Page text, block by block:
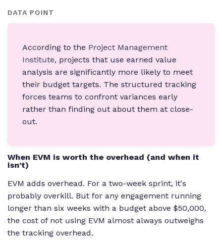
DATA POINT
According to the Project Management
Institute, projects that use earned value
analysis are significantly more likely to meet
their budget targets. The structured tracking
forces teams to confront variances early
rather than finding out about them at close-
out.
When EVM is worth the overhead (and when it
isn't)
EVM adds overhead. For a two-week sprint, it's
probably overkill. But for any engagement running
longer than six weeks with a budget above $50,000,
the cost of not using EVM almost always outweighs
the tracking overhead.